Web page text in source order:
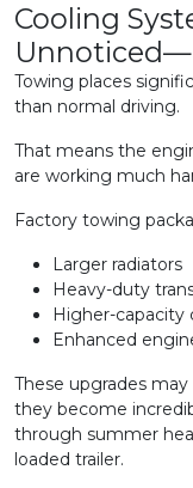
Cooling
Towing places
than normal driving.
That means the
are working much
Factory towing
Larger radiators
Heavy-duty
Higher-capacity
Enhanced
These upgrades
they become
through summer
loaded trailer.